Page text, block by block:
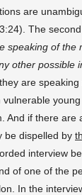
are
The
speaking of
other possible
are
vulnerable
And if there are
be dispelled by
interview
of one of the
In the